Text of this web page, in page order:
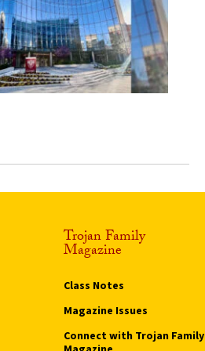
Trojan Family
Magazine
Class Notes
Magazine Issues
Connect with Trojan Family